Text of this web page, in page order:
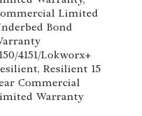
Limited
Bond
4151/Lokworx+
Resilient 15
Commercial
Warranty